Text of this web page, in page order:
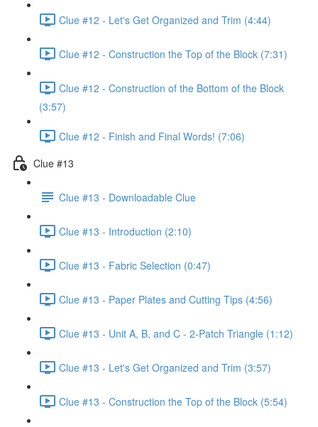
Clue #12 - Let's Get Organized and Trim (4:44)
Clue #12 - Construction the Top of the Block (7:31)
Clue #12 - Construction of the Bottom of the Block
(3:57)
Clue #12 - Finish and Final Words! (7:06)
Clue #13
Clue #13 - Downloadable Clue
Clue #13 - Introduction (2:10)
Clue #13 - Fabric Selection (0:47)
Clue #13 - Paper Plates and Cutting Tips (4:56)
Clue #13 - Unit A, B, and C - 2-Patch Triangle (1:12)
Clue #13 - Let's Get Organized and Trim (3:57)
Clue #13 - Construction the Top of the Block (5:54)